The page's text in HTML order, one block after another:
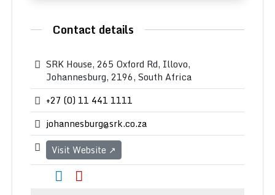
Contact details
SRK House, 265 Oxford Rd, Illovo,
Johannesburg, 2196, South Africa
+27 (0) 11 441 1111
johannesburg@srk.co.za
Visit Website ↗